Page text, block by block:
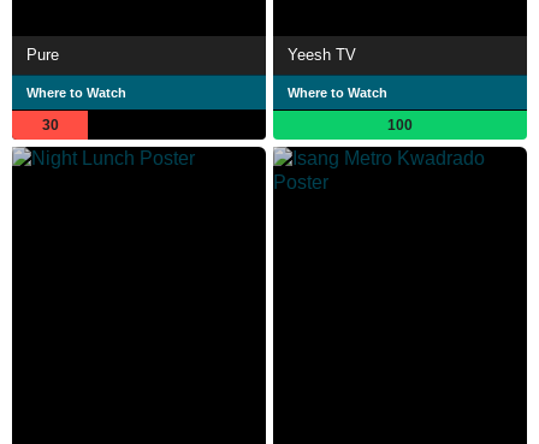
Pure
Where to Watch
30
Yeesh TV
Where to Watch
100